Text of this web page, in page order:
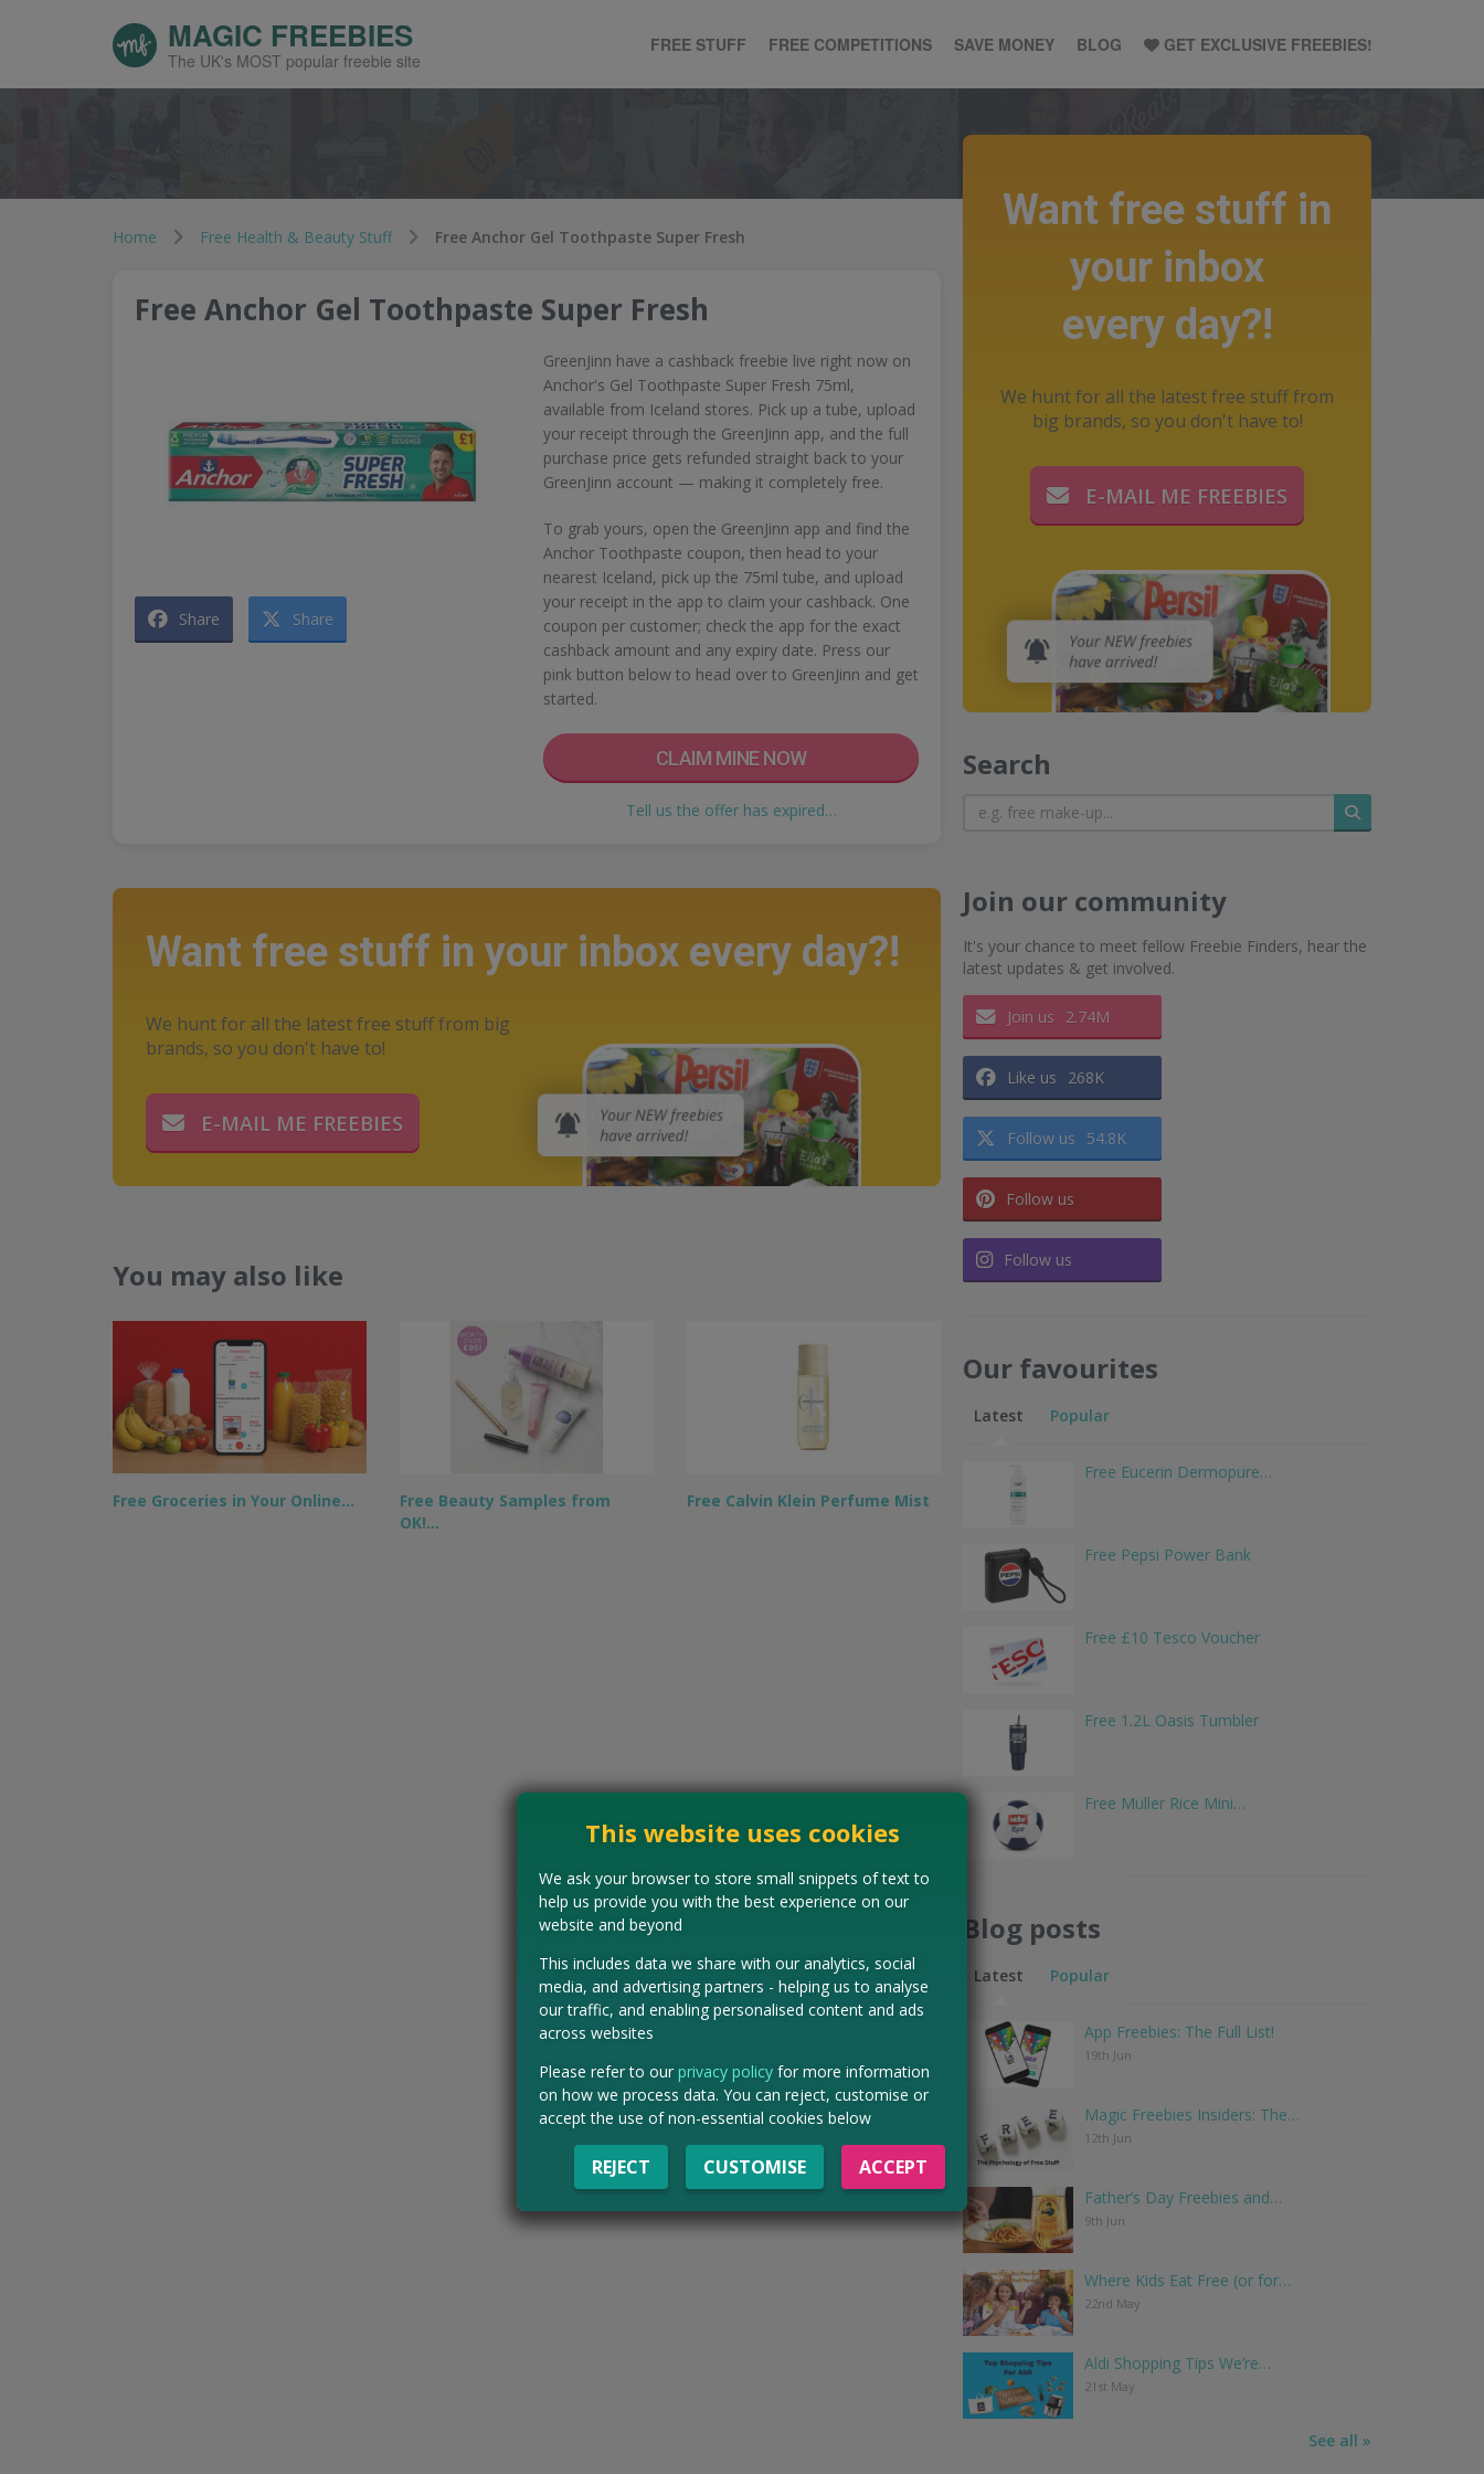
MAGIC FREEBIES
The UK's MOST popular freebie site
GET EXCLUSIVE FREEBIES!
FREE STUFF FREE COMPETITIONS SAVE MONEY BLOG
Home Free Health & Beauty Stuff Free Anchor Gel Toothpaste Super Fresh
Free Anchor Gel Toothpaste Super Fresh
Share Share
GreenJinn have a cashback freebie live right now on
Anchor's Gel Toothpaste Super Fresh 75ml,
available from Iceland stores. Pick up a tube, upload
your receipt through the GreenJinn app, and the full
purchase price gets refunded straight back to your
GreenJinn account — making it completely free.
To grab yours, open the GreenJinn app and find the
Anchor Toothpaste coupon, then head to your
nearest Iceland, pick up the 75ml tube, and upload
your receipt in the app to claim your cashback. One
coupon per customer; check the app for the exact
cashback amount and any expiry date. Press our
pink button below to head over to GreenJinn and get
started.
CLAIM MINE NOW
Tell us the offer has expired…
Want free stuff in your inbox every day?!
We hunt for all the latest free stuff from big
brands, so you don't have to!
E-MAIL ME FREEBIES
You may also like
Free Groceries in Your Online…
Free Beauty Samples from
OK!…
Free Calvin Klein Perfume Mist
Want free stuff in
your inbox
every day?!
We hunt for all the latest free stuff from
big brands, so you don't have to!
E-MAIL ME FREEBIES
Search
Search
Join our community
It's your chance to meet fellow Freebie Finders, hear the
latest updates & get involved.
Join us 2.74M
Like us 268K
Follow us 54.8K
Follow us
Follow us
Our favourites
Latest Popular
Free Eucerin Dermopure…
Free Pepsi Power Bank
Free £10 Tesco Voucher
Free 1.2L Oasis Tumbler
Free Müller Rice Mini…
Blog posts
Latest Popular
App Freebies: The Full List!
19th Jun
Magic Freebies Insiders: The…
12th Jun
Father’s Day Freebies and…
9th Jun
Where Kids Eat Free (or for…
22nd May
Aldi Shopping Tips We’re…
21st May
See all »
This website uses cookies
We ask your browser to store small snippets of text to
help us provide you with the best experience on our
website and beyond
This includes data we share with our analytics, social
media, and advertising partners - helping us to analyse
our traffic, and enabling personalised content and ads
across websites
Please refer to our privacy policy for more information
on how we process data. You can reject, customise or
accept the use of non-essential cookies below
REJECT CUSTOMISE ACCEPT